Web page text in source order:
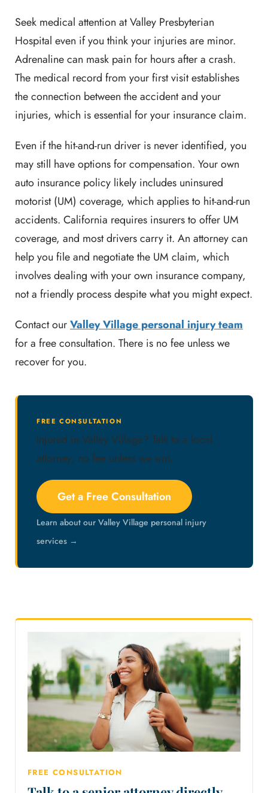
Seek medical attention at Valley Presbyterian
Hospital even if you think your injuries are minor.
Adrenaline can mask pain for hours after a crash.
The medical record from your first visit establishes
the connection between the accident and your
injuries, which is essential for your insurance claim.
Even if the hit-and-run driver is never identified, you
may still have options for compensation. Your own
auto insurance policy likely includes uninsured
motorist (UM) coverage, which applies to hit-and-run
accidents. California requires insurers to offer UM
coverage, and most drivers carry it. An attorney can
help you file and negotiate the UM claim, which
involves dealing with your own insurance company,
not a friendly process despite what you might expect.
Contact ourValley Village personal injury team
for a free consultation. There is no fee unless we
recover for you.
FREE CONSULTATION
Injured in Valley Village? Talk to a local
attorney, no fee unless we win.
Get a Free Consultation
Learn about our Valley Village personal injury
services →
FREE CONSULTATION